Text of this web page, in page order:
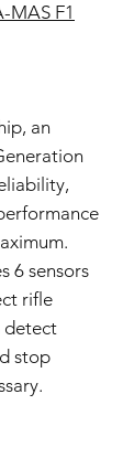
MAS F1
an
6 sensors
rifle
detect
stop